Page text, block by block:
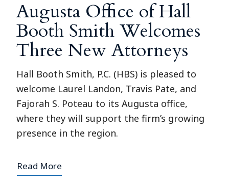
Augusta Office of Hall
Booth Smith Welcomes
Three New Attorneys
Hall Booth Smith, P.C. (HBS) is pleased to
welcome Laurel Landon, Travis Pate, and
Fajorah S. Poteau to its Augusta office,
where they will support the firm’s growing
presence in the region.
Read More